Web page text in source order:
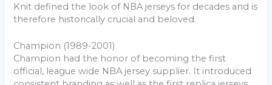
Knit defined the look of NBA jerseys for decades and is
therefore historically crucial and beloved.
Champion (1989-2001)
Champion had the honor of becoming the first
official, league wide NBA jersey supplier. It introduced